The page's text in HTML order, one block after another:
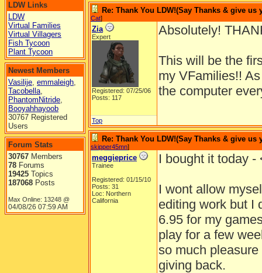
LDW Links
LDW
Virtual Families
Virtual Villagers
Fish Tycoon
Plant Tycoon
Newest Members
Vasilije, emmaleigh,
Tacobella,
PhantomNitride,
Booyahhayoob
30767 Registered
Users
Forum Stats
30767 Members
78 Forums
19425 Topics
187068 Posts
Max Online: 13248 @
04/08/26 07:59 AM
Re: Thank You LDW!(Say Thanks & give
Cat]
Zia
Expert
Registered: 07/25/06
Posts: 117
Absolutely!
This will be the
my VFamilies!!
the computer
Top
Re: Thank You LDW!(Say Thanks & give
skipper45mn]
meggieprice
Trainee
Registered: 01/15/10
Posts: 31
Loc: Northern
California
I bought it today
I wont allow
editing work but I
6.95 for my
play for a few
so much
giving back.